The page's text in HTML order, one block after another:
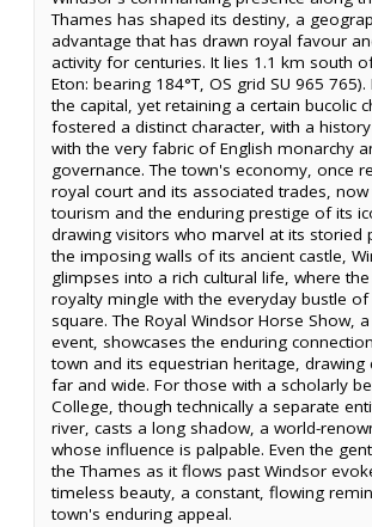
Thames has shaped its destiny, a
advantage that has drawn royal favour
activity for centuries. It lies 1.1 km south
Eton: bearing 184°T, OS grid SU 965
the capital, yet retaining a certain bucolic
fostered a distinct character, with a
with the very fabric of English monarchy
governance. The town's economy, once
royal court and its associated trades,
tourism and the enduring prestige of its
drawing visitors who marvel at its storied
the imposing walls of its ancient castle,
glimpses into a rich cultural life, where
royalty mingle with the everyday bustle
square. The Royal Windsor Horse Show,
event, showcases the enduring
town and its equestrian heritage,
far and wide. For those with a scholarly
College, though technically a separate
river, casts a long shadow, a world-
whose influence is palpable. Even the
the Thames as it flows past Windsor
timeless beauty, a constant, flowing
town's enduring appeal.